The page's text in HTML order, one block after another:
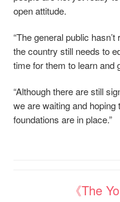
open attitude.
“The general public
the country still needs to
time for them to learn and
“Although there are still
we are waiting and
foundations are in place.”
《The